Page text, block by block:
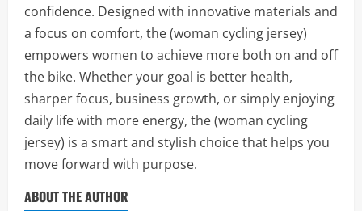
confidence. Designed with innovative materials and
a focus on comfort, the (woman cycling jersey)
empowers women to achieve more both on and off
the bike. Whether your goal is better health,
sharper focus, business growth, or simply enjoying
daily life with more energy, the (woman cycling
jersey) is a smart and stylish choice that helps you
move forward with purpose.
ABOUT THE AUTHOR